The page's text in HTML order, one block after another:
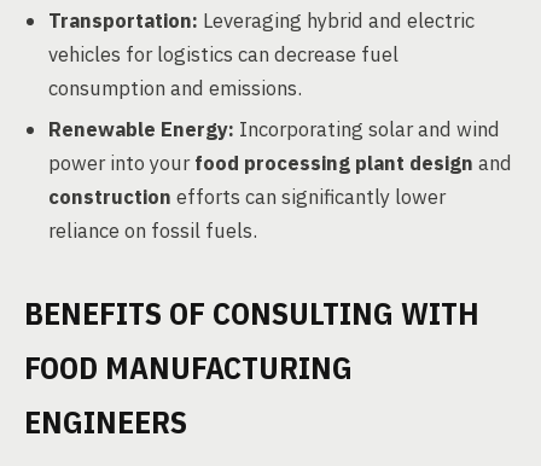
Transportation: Leveraging hybrid and electric
vehicles for logistics can decrease fuel
consumption and emissions.
Renewable Energy: Incorporating solar and wind
power into yourfood processing plant design and
construction efforts can significantly lower
reliance on fossil fuels.
BENEFITS OF CONSULTING WITH
FOOD MANUFACTURING
ENGINEERS